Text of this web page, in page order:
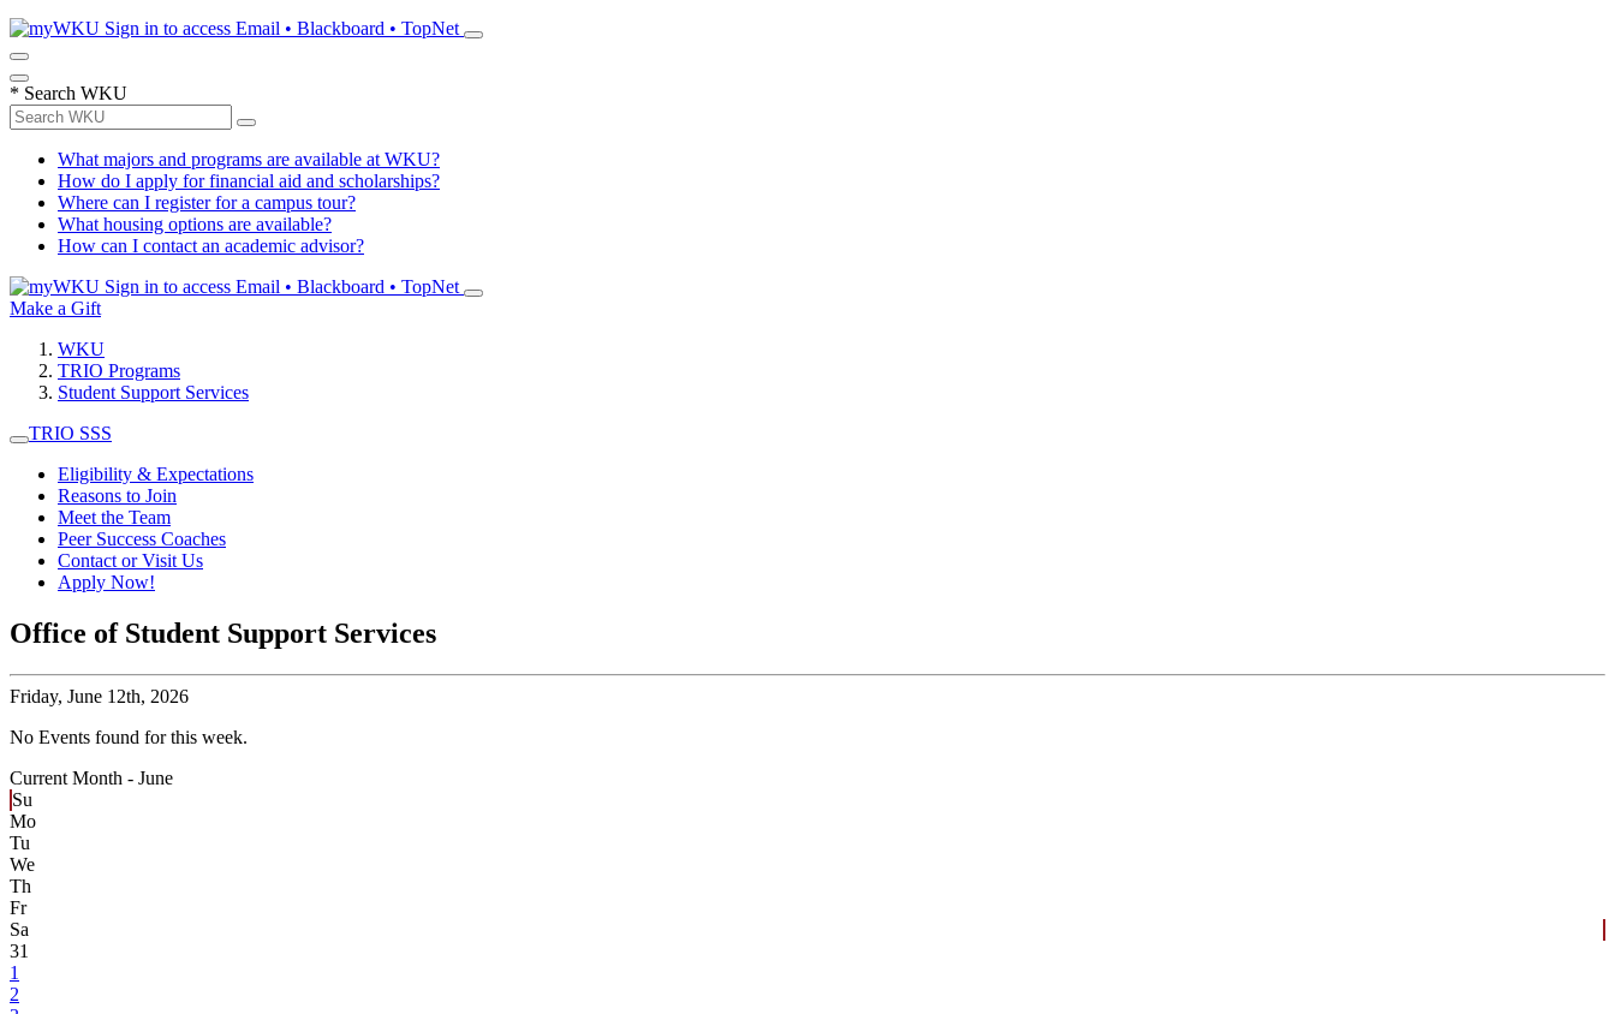
Sign in to access Email • Blackboard • TopNet
* Search WKU
What majors and programs are available at WKU?
How do I apply for financial aid and scholarships?
Where can I register for a campus tour?
What housing options are available?
How can I contact an academic advisor?
Sign in to access Email • Blackboard • TopNet
Make a Gift
WKU
TRIO Programs
Student Support Services
TRIO SSS
Eligibility & Expectations
Reasons to Join
Meet the Team
Peer Success Coaches
Contact or Visit Us
Apply Now!
Office of Student Support Services
Friday, June 12th, 2026
No Events found for this week.
Current Month - June
Su
Mo
Tu
We
Th
Fr
Sa
31
1
2